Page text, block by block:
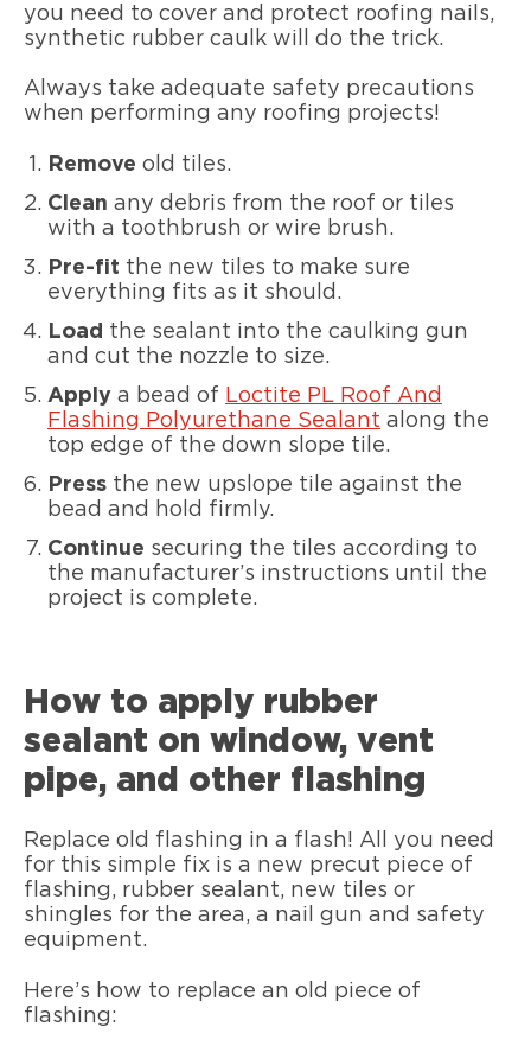
you need to cover and protect roofing nails,
synthetic rubber caulk will do the trick.
Always take adequate safety precautions
when performing any roofing projects!
Remove old tiles.
Clean any debris from the roof or tiles
with a toothbrush or wire brush.
Pre-fit the new tiles to make sure
everything fits as it should.
Load the sealant into the caulking gun
and cut the nozzle to size.
Apply a bead of Loctite PL Roof And
Flashing Polyurethane Sealant along the
top edge of the down slope tile.
Press the new upslope tile against the
bead and hold firmly.
Continue securing the tiles according to
the manufacturer’s instructions until the
project is complete.
How to apply rubber
sealant on window, vent
pipe, and other flashing
Replace old flashing in a flash! All you need
for this simple fix is a new precut piece of
flashing, rubber sealant, new tiles or
shingles for the area, a nail gun and safety
equipment.
Here’s how to replace an old piece of
flashing: